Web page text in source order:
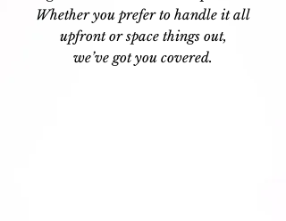
Whether you prefer to handle it all
upfront or space things out,
we’ve got you covered.